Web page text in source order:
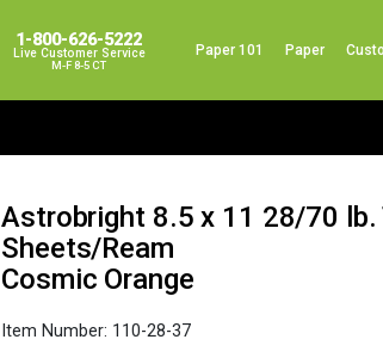
1-800-626-5222
Live Customer Service
M-F 8-5 CT
Paper 101 Paper
Astrobright 8.5 x 11 28/70 lb.
Sheets/Ream
Cosmic Orange
Item Number: 110-28-37